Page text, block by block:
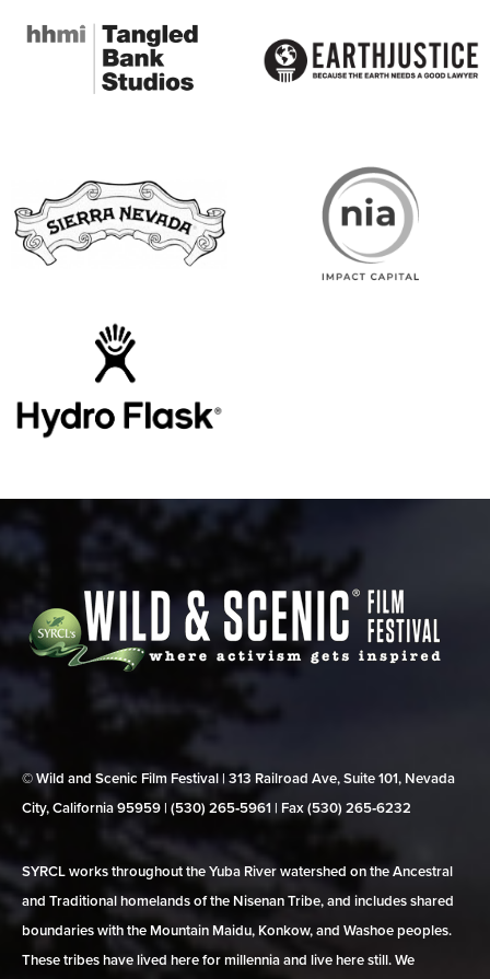
© Wild and Scenic Film Festival | 313 Railroad Ave, Suite 101, Nevada
City, California 95959 | (530) 265‑5961 | Fax (530) 265‑6232
SYRCL works throughout the Yuba River watershed on the Ancestral
and Traditional homelands of the Nisenan Tribe, and includes shared
boundaries with the Mountain Maidu, Konkow, and Washoe peoples.
These tribes have lived here for millennia and live here still. We